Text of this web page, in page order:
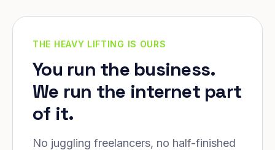
THE HEAVY LIFTING IS OURS
You run the business.
We run the internet part
of it.
No juggling freelancers, no half-finished